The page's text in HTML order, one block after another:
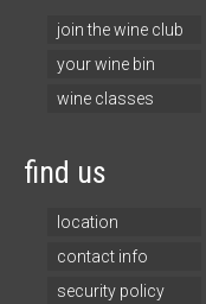
join the wine club
your wine bin
wine classes
find us
location
contact info
security policy